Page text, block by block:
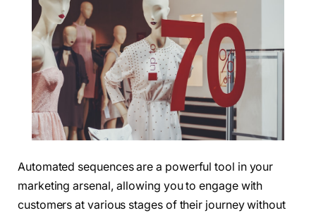
Automated sequences are a powerful tool in your
marketing arsenal, allowing you to engage with
customers at various stages of their journey without